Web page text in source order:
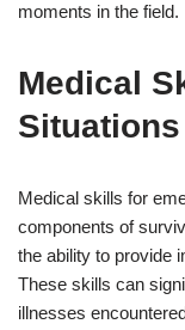
moments in the field.
Medical
Situations
Medical skills for
components of
the ability to provide
These skills can
illnesses